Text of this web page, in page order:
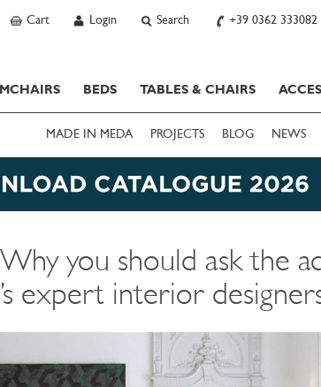
Cart Login Search +39 0362 333082
BEDS TABLES & CHAIRS
MADE IN MEDA PROJECTS BLOG NEWS
you should ask the
expert interior